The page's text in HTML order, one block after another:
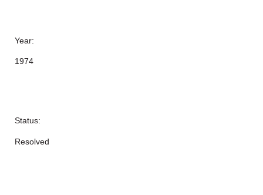
Year:
1974
Status:
Resolved